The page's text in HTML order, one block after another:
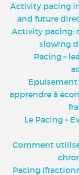
Activity pacing
and future
Activity pacing:
slowing
Pacing –
apprendre à
Le Pacing –
Comment
Pacing